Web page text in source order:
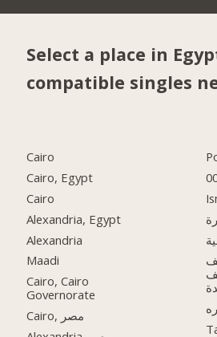
Select a place in
compatible singles
Cairo
Cairo, Egypt
Cairo
Alexandria, Egypt
Alexandria
Maadi
Cairo, Cairo
Governorate
Cairo, مصر